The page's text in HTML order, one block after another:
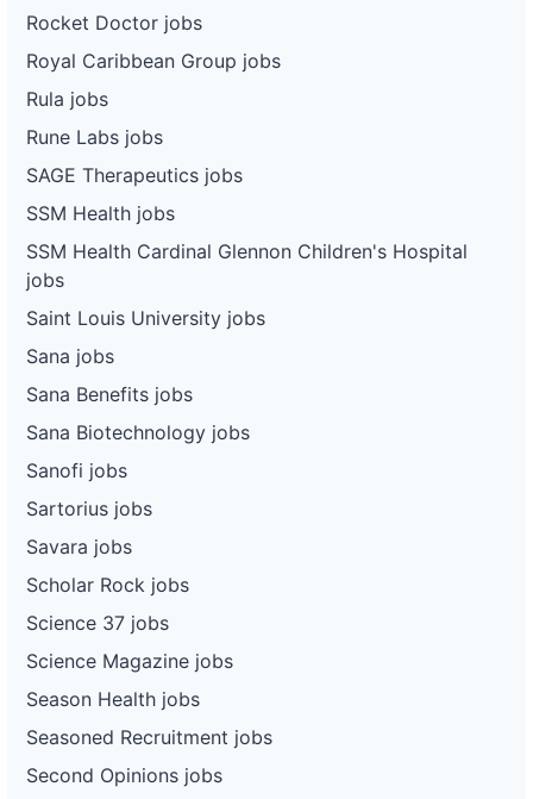
Rocket Doctor jobs
Royal Caribbean Group jobs
Rula jobs
Rune Labs jobs
SAGE Therapeutics jobs
SSM Health jobs
SSM Health Cardinal Glennon Children's Hospital
jobs
Saint Louis University jobs
Sana jobs
Sana Benefits jobs
Sana Biotechnology jobs
Sanofi jobs
Sartorius jobs
Savara jobs
Scholar Rock jobs
Science 37 jobs
Science Magazine jobs
Season Health jobs
Seasoned Recruitment jobs
Second Opinions jobs